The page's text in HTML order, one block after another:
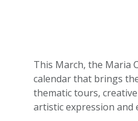
This March, the Maria
calendar that brings
thematic tours,
artistic expression